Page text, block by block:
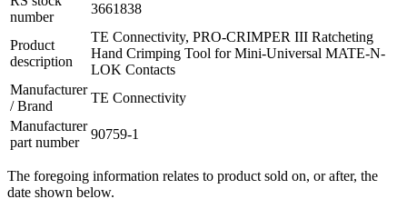
number
3661838
Product
description
TE Connectivity, PRO-CRIMPER III Ratcheting
Hand Crimping Tool for Mini-Universal MATE-N-
LOK Contacts
Manufacturer
/ Brand
TE Connectivity
Manufacturer
part number
90759-1
The foregoing information relates to product sold on, or after, the
date shown below.